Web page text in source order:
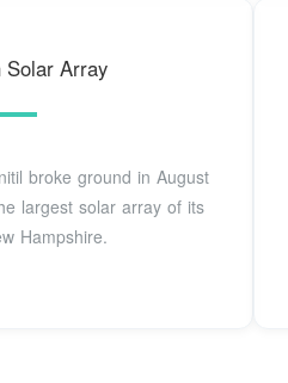
Solar Array
broke ground in August
largest solar array of its
Hampshire.